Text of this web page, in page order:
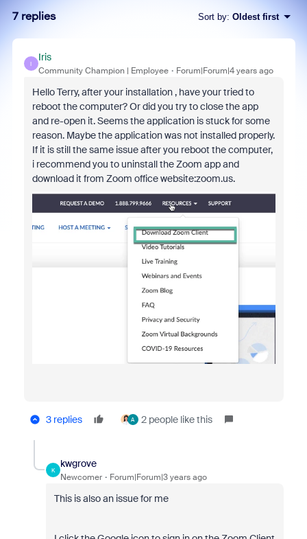
7 replies Sort by: Oldest first
I
Iris
Community Champion | Employee Forum|Forum|4 years ago
Hello Terry, after your installation , have your tried to
reboot the computer? Or did you try to close the app
and re-open it. Seems the application is stuck for some
reason. Maybe the application was not installed properly.
If it is still the same issue after you reboot the computer,
i recommend you to uninstall the Zoom app and
download it from Zoom office website:zoom.us.
3 replies A 2 people like this
K
kwgrove
Newcomer Forum|Forum|3 years ago
This is also an issue for me